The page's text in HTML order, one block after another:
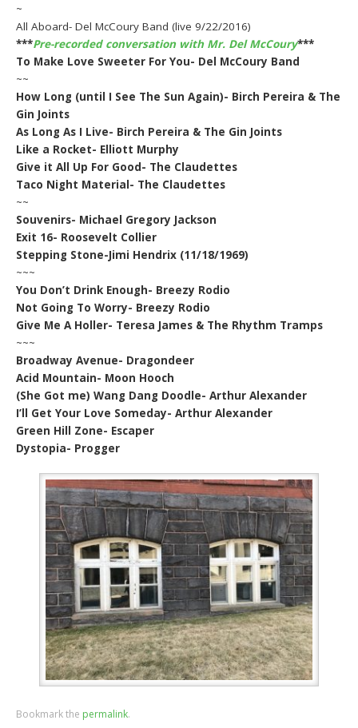
~
All Aboard- Del McCoury Band (live 9/22/2016)
***Pre-recorded conversation with Mr. Del McCoury***
To Make Love Sweeter For You- Del McCoury Band
~~
How Long (until I See The Sun Again)- Birch Pereira & The
Gin Joints
As Long As I Live- Birch Pereira & The Gin Joints
Like a Rocket- Elliott Murphy
Give it All Up For Good- The Claudettes
Taco Night Material- The Claudettes
~~
Souvenirs- Michael Gregory Jackson
Exit 16- Roosevelt Collier
Stepping Stone-Jimi Hendrix (11/18/1969)
~~~
You Don’t Drink Enough- Breezy Rodio
Not Going To Worry- Breezy Rodio
Give Me A Holler- Teresa James & The Rhythm Tramps
~~~
Broadway Avenue- Dragondeer
Acid Mountain- Moon Hooch
(She Got me) Wang Dang Doodle- Arthur Alexander
I’ll Get Your Love Someday- Arthur Alexander
Green Hill Zone- Escaper
Dystopia- Progger
Bookmark the permalink.